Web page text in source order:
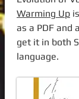
Warming Up
as a PDF and
get it in both
language.